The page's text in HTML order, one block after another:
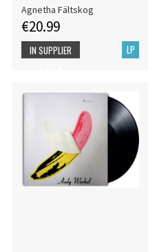
Agnetha Fältskog
€20.99
LP
IN SUPPLIER